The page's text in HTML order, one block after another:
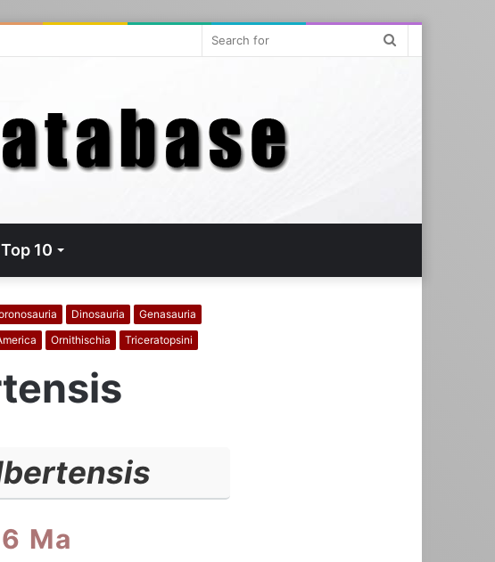
Top 10
Dinosauria
Genasauria
Ornithischia Triceratopsini
Ma